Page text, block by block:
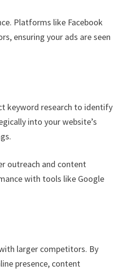
Platforms like Facebook
ensuring your ads are seen
keyword research to identify
into your website’s
outreach and content
with tools like Google
larger competitors. By
presence, content